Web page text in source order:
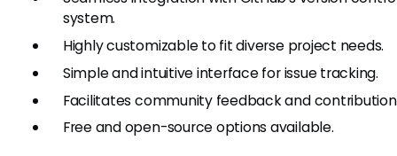
system.
Highly customizable to fit diverse project needs.
Simple and intuitive interface for issue tracking.
Facilitates community feedback and
Free and open-source options available.